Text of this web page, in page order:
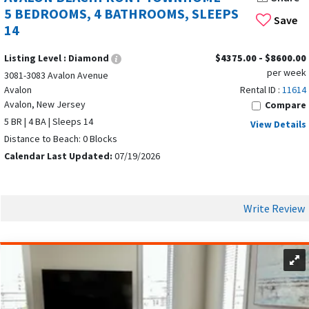
washer dryer, and private balconies with ocean views.
in the next image, hot tubs, and balconies.
These amenities are designed to help guests relax, indulge,
and enjoy every moment of their stay.
Save
5 BEDROOMS, 4 BATHROOMS, SLEEPS
14
Listing Level : Diamond
3081-3083 Avalon Avenue
Avalon
Avalon, New Jersey
5 BR | 4 BA | Sleeps 14
Distance to Beach: 0 Blocks
Calendar Last Updated: 07/19/2026
$4375.00 - $8600.00
per week
Rental ID : 11614
Compare
View Details
Write Review